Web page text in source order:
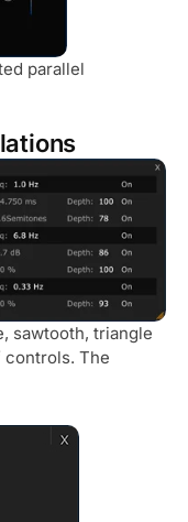
parallel
sawtooth, triangle
controls. The